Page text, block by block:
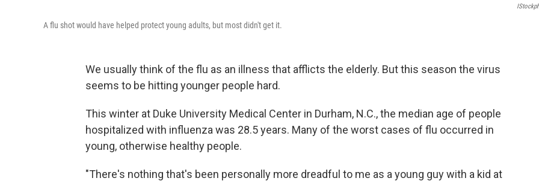
A flu shot would have helped protect young adults, but most didn't get it.
We usually think of the flu as an illness that afflicts the elderly. But this season the virus
seems to be hitting younger people hard.
This winter at Duke University Medical Center in Durham, N.C., the median age of people
hospitalized with influenza was 28.5 years. Many of the worst cases of flu occurred in
young, otherwise healthy people.
"There's nothing that's been personally more dreadful to me as a young guy with a kid at